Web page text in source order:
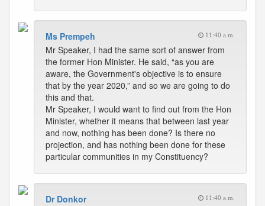
Ms Prempeh 11:40 a.m.
Mr Speaker, I had the same sort of answer from
the former Hon Minister. He said, “as you are
aware, the Government's objective is to ensure
that by the year 2020,” and so we are going to do
this and that.
Mr Speaker, I would want to find out from the Hon
Minister, whether it means that between last year
and now, nothing has been done? Is there no
projection, and has nothing been done for these
particular communities in my Constituency?
Dr Donkor 11:40 a.m.